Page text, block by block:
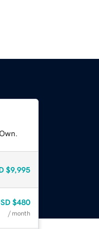
$9,995
$480
/ month